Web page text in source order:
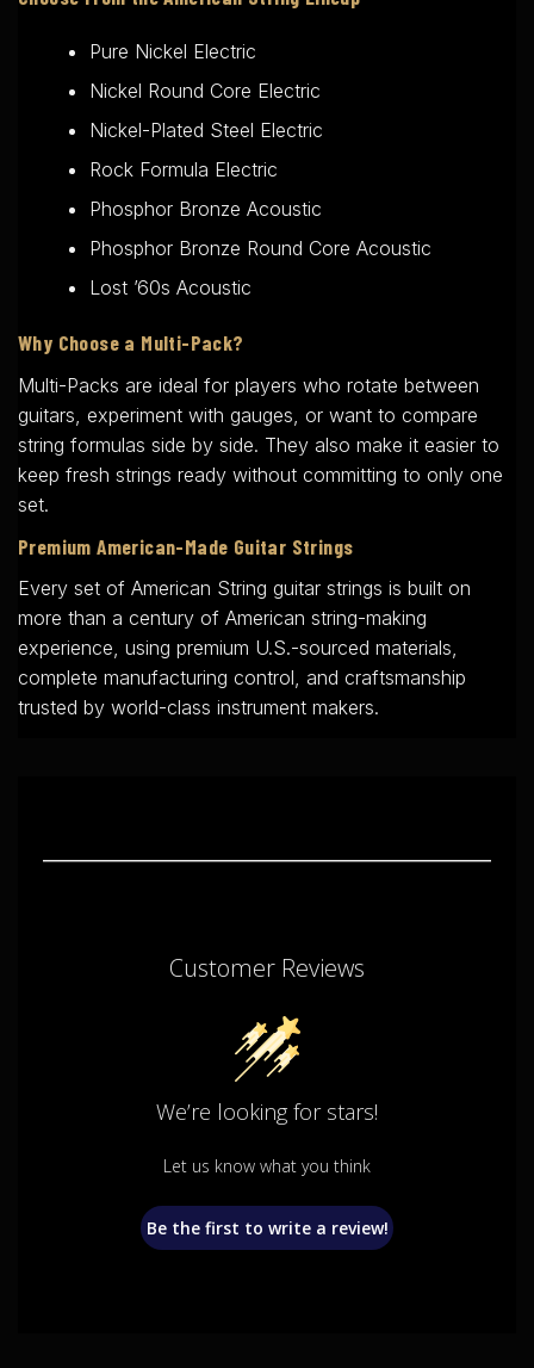
Pure Nickel Electric
Nickel Round Core Electric
Nickel-Plated Steel Electric
Rock Formula Electric
Phosphor Bronze Acoustic
Phosphor Bronze Round Core Acoustic
Lost ’60s Acoustic
Why Choose a Multi-Pack?
Multi-Packs are ideal for players who rotate between
guitars, experiment with gauges, or want to compare
string formulas side by side. They also make it easier to
keep fresh strings ready without committing to only one
set.
Premium American-Made Guitar Strings
Every set of American String guitar strings is built on
more than a century of American string-making
experience, using premium U.S.-sourced materials,
complete manufacturing control, and craftsmanship
trusted by world-class instrument makers.
Customer Reviews
We’re looking for stars!
Let us know what you think
Be the first to write a review!